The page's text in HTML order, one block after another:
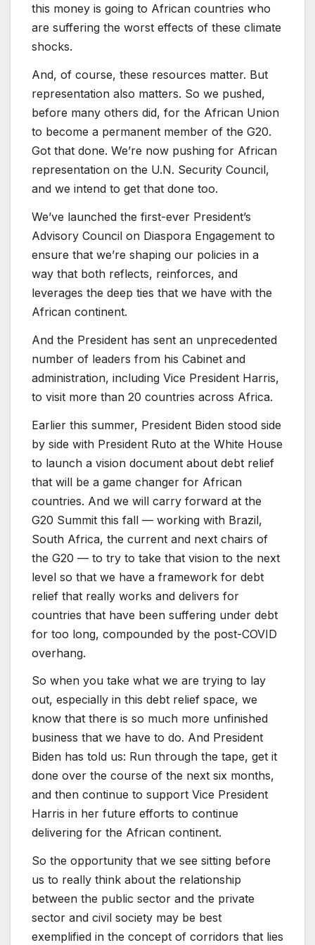
this money is going to African countries who
are suffering the worst effects of these climate
shocks.
And, of course, these resources matter. But
representation also matters. So we pushed,
before many others did, for the African Union
to become a permanent member of the G20.
Got that done. We’re now pushing for African
representation on the U.N. Security Council,
and we intend to get that done too.
We’ve launched the first-ever President’s
Advisory Council on Diaspora Engagement to
ensure that we’re shaping our policies in a
way that both reflects, reinforces, and
leverages the deep ties that we have with the
African continent.
And the President has sent an unprecedented
number of leaders from his Cabinet and
administration, including Vice President Harris,
to visit more than 20 countries across Africa.
Earlier this summer, President Biden stood side
by side with President Ruto at the White House
to launch a vision document about debt relief
that will be a game changer for African
countries. And we will carry forward at the
G20 Summit this fall — working with Brazil,
South Africa, the current and next chairs of
the G20 — to try to take that vision to the next
level so that we have a framework for debt
relief that really works and delivers for
countries that have been suffering under debt
for too long, compounded by the post-COVID
overhang.
So when you take what we are trying to lay
out, especially in this debt relief space, we
know that there is so much more unfinished
business that we have to do. And President
Biden has told us: Run through the tape, get it
done over the course of the next six months,
and then continue to support Vice President
Harris in her future efforts to continue
delivering for the African continent.
So the opportunity that we see sitting before
us to really think about the relationship
between the public sector and the private
sector and civil society may be best
exemplified in the concept of corridors that lies